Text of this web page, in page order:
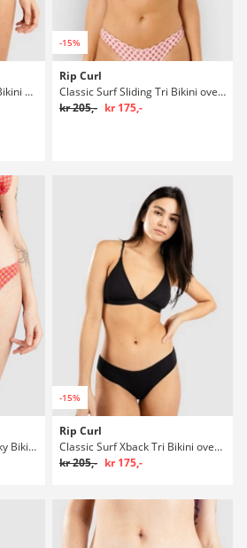
Classic Surf Cheeky Pant Bikini underdel
-15%
Rip Curl
Classic Surf Sliding Tri Bikini overdel
kr 205,- kr 175,-
Shell Cove High Leg Cheeky Bikini underdel
-15%
Rip Curl
Classic Surf Xback Tri Bikini overdel
kr 205,- kr 175,-